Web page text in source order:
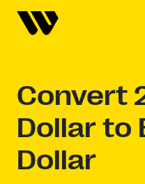
Convert
Dollar to
Dollar